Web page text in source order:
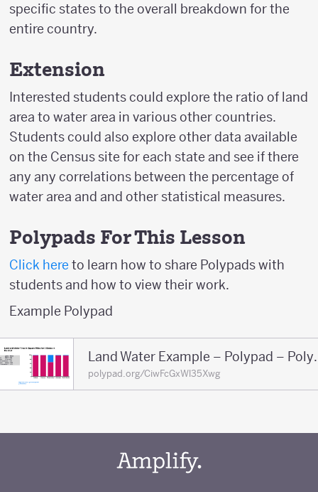
specific states to the overall breakdown for the
entire country.
Extension
Interested students could explore the ratio of land
area to water area in various other countries.
Students could also explore other data available
on the Census site for each state and see if there
any any correlations between the percentage of
water area and and other statistical measures.
Polypads For This Lesson
Click here to learn how to share Polypads with
students and how to view their work.
Example Polypad
Land
polypad.org/CiwFcGxWl35Xwg